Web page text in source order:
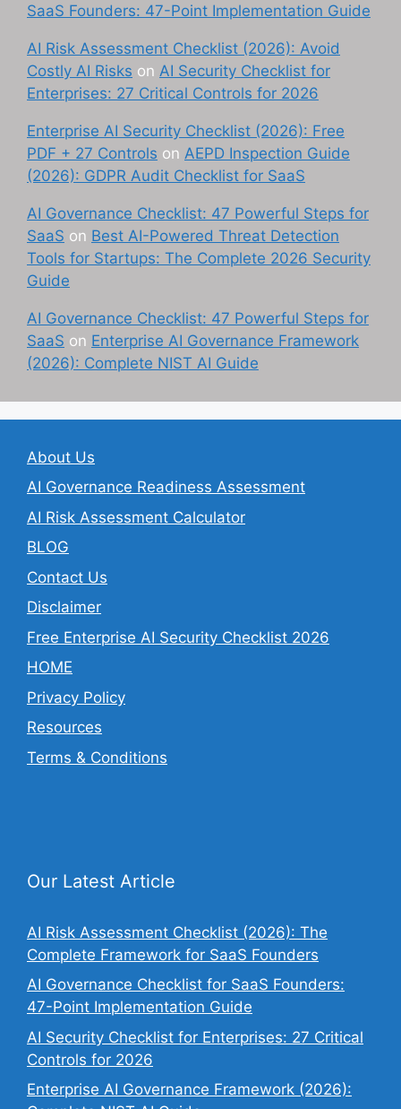
SaaS Founders: 47-Point Implementation Guide
AI Risk Assessment Checklist (2026): Avoid
Costly AI Risks on AI Security Checklist for
Enterprises: 27 Critical Controls for 2026
Enterprise AI Security Checklist (2026): Free
PDF + 27 Controls on AEPD Inspection Guide
(2026): GDPR Audit Checklist for SaaS
AI Governance Checklist: 47 Powerful Steps for
SaaS on Best AI-Powered Threat Detection
Tools for Startups: The Complete 2026 Security
Guide
AI Governance Checklist: 47 Powerful Steps for
SaaS on Enterprise AI Governance Framework
(2026): Complete NIST AI Guide
About Us
AI Governance Readiness Assessment
AI Risk Assessment Calculator
BLOG
Contact Us
Disclaimer
Free Enterprise AI Security Checklist 2026
HOME
Privacy Policy
Resources
Terms & Conditions
Our Latest Article
AI Risk Assessment Checklist (2026): The
Complete Framework for SaaS Founders
AI Governance Checklist for SaaS Founders:
47-Point Implementation Guide
AI Security Checklist for Enterprises: 27 Critical
Controls for 2026
Enterprise AI Governance Framework (2026):